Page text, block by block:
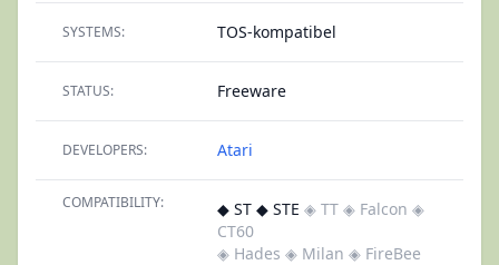
SYSTEMS: TOS-kompatibel
STATUS: Freeware
DEVELOPERS: Atari
COMPATIBILITY: ◆ ST ◆ STE ◈ TT ◈ Falcon ◈
CT60
◈ Hades ◈ Milan ◈ FireBee